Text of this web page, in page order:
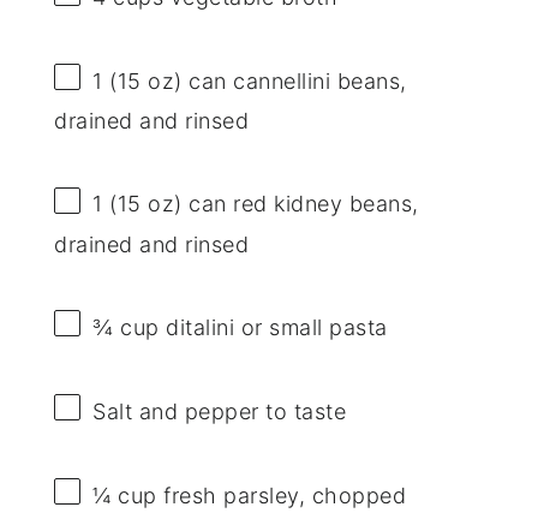
1 (15 oz) can cannellini beans,
drained and rinsed
1 (15 oz) can red kidney beans,
drained and rinsed
¾ cup ditalini or small pasta
Salt and pepper to taste
¼ cup fresh parsley, chopped